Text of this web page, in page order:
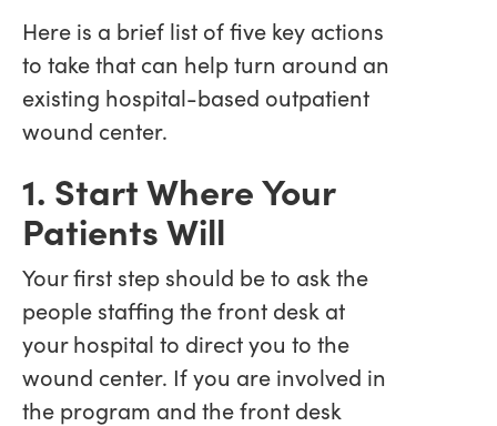
Here is a brief list of five key actions
to take that can help turn around an
existing hospital-based outpatient
wound center.
1. Start Where Your
Patients Will
Your first step should be to ask the
people staffing the front desk at
your hospital to direct you to the
wound center. If you are involved in
the program and the front desk